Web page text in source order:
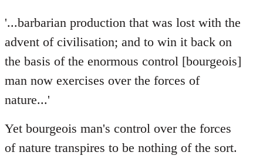
'...barbarian production that was lost with the
advent of civilisation; and to win it back on
the basis of the enormous control [bourgeois]
man now exercises over the forces of
nature...'
Yet bourgeois man's control over the forces
of nature transpires to be nothing of the sort.